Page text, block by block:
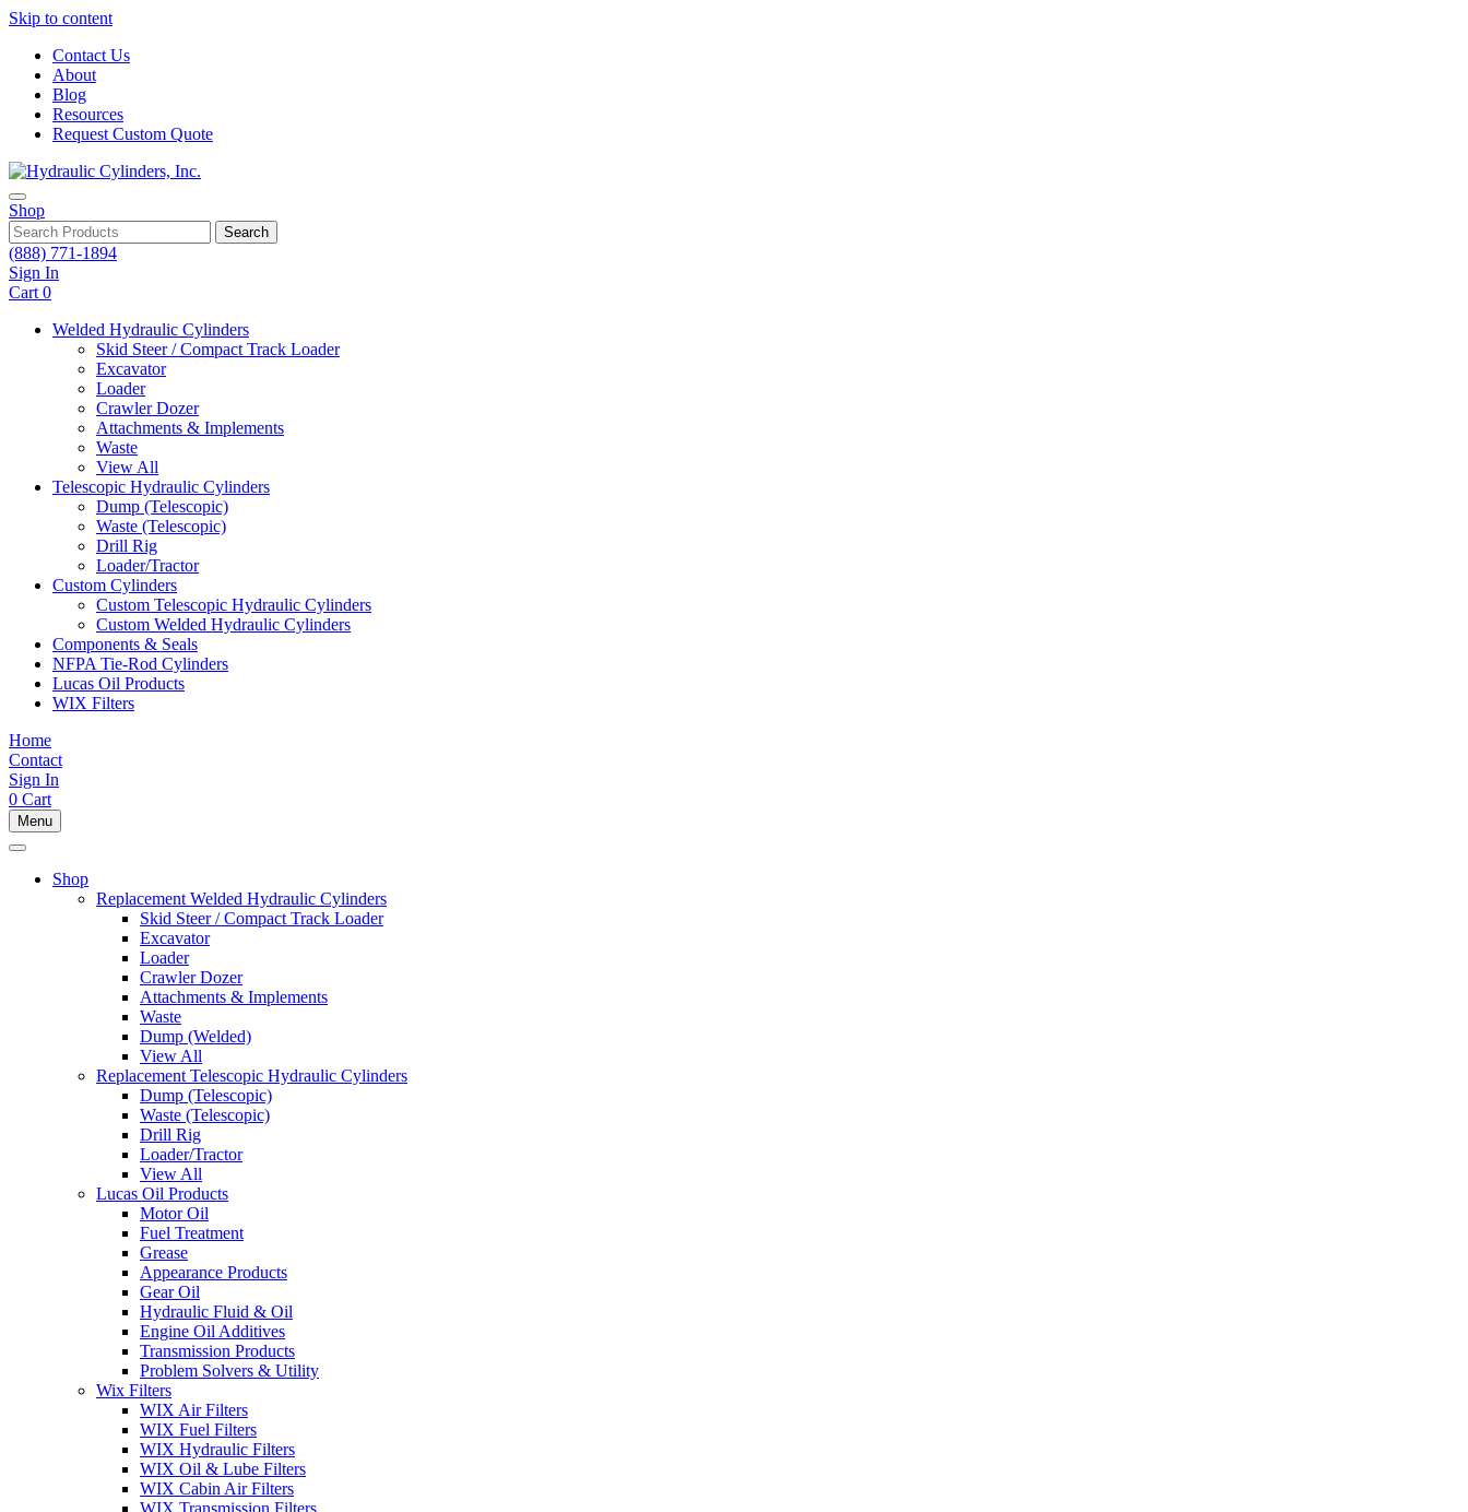
Skip to content
Contact Us
About
Blog
Resources
Request Custom Quote
Shop
Search
(888) 771-1894
Sign In
Cart 0
Welded Hydraulic Cylinders
Skid Steer / Compact Track Loader
Excavator
Loader
Crawler Dozer
Attachments & Implements
Waste
View All
Telescopic Hydraulic Cylinders
Dump (Telescopic)
Waste (Telescopic)
Drill Rig
Loader/Tractor
Custom Cylinders
Custom Telescopic Hydraulic Cylinders
Custom Welded Hydraulic Cylinders
Components & Seals
NFPA Tie-Rod Cylinders
Lucas Oil Products
WIX Filters
Home
Contact
Sign In
0 Cart
Menu
Shop
Replacement Welded Hydraulic Cylinders
Skid Steer / Compact Track Loader
Excavator
Loader
Crawler Dozer
Attachments & Implements
Waste
Dump (Welded)
View All
Replacement Telescopic Hydraulic Cylinders
Dump (Telescopic)
Waste (Telescopic)
Drill Rig
Loader/Tractor
View All
Lucas Oil Products
Motor Oil
Fuel Treatment
Grease
Appearance Products
Gear Oil
Hydraulic Fluid & Oil
Engine Oil Additives
Transmission Products
Problem Solvers & Utility
Wix Filters
WIX Air Filters
WIX Fuel Filters
WIX Hydraulic Filters
WIX Oil & Lube Filters
WIX Cabin Air Filters
WIX Transmission Filters